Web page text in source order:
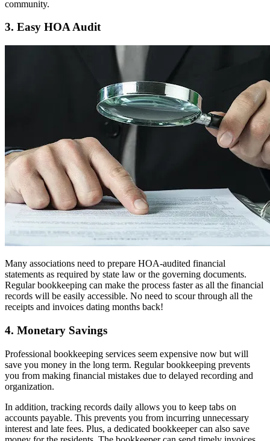
community.
3. Easy HOA Audit
Many associations need to prepare HOA-audited financial
statements as required by state law or the governing documents.
Regular bookkeeping can make the process faster as all the financial
records will be easily accessible. No need to scour through all the
receipts and invoices dating months back!
4. Monetary Savings
Professional bookkeeping services seem expensive now but will
save you money in the long term. Regular bookkeeping prevents
you from making financial mistakes due to delayed recording and
organization.
In addition, tracking records daily allows you to keep tabs on
accounts payable. This prevents you from incurring unnecessary
interest and late fees. Plus, a dedicated bookkeeper can also save